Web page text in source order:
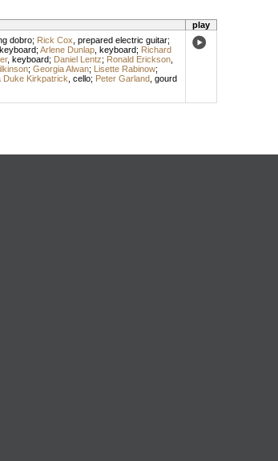
play
dobro; Rick Cox prepared electric guitar;
keyboard; Arlene Dunlap, keyboard; Richard
, keyboard; Daniel Lentz; Ronald Erickson,
; Georgia Alwan; Lisette Rabinow;
Duke Kirkpatrick cello; Peter Garland, gourd